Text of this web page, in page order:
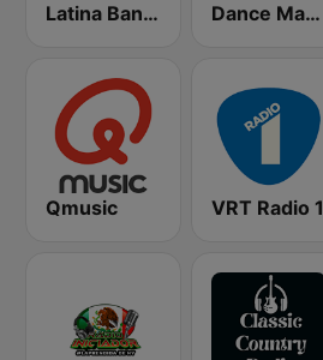
Latina Bandida! Dance Machine
Qmusic VRT Radio 1